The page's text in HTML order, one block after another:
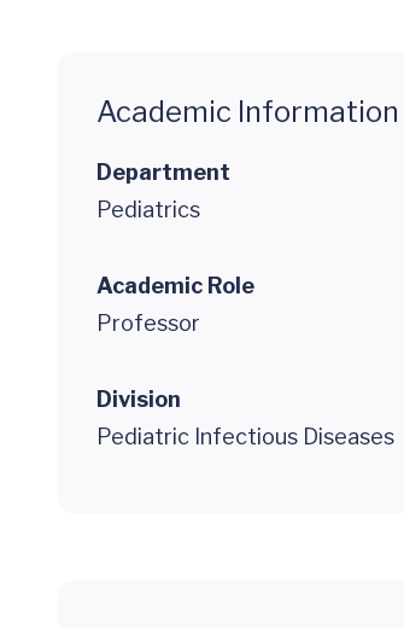
Academic Information
Department
Pediatrics
Academic Role
Professor
Division
Pediatric Infectious Diseases